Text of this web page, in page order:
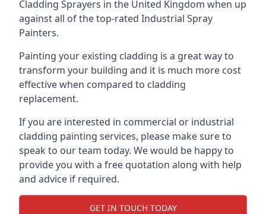
Cladding Sprayers in the United Kingdom when up
against all of the top-rated Industrial Spray
Painters.
Painting your existing cladding is a great way to
transform your building and it is much more cost
effective when compared to cladding
replacement.
If you are interested in commercial or industrial
cladding painting services, please make sure to
speak to our team today. We would be happy to
provide you with a free quotation along with help
and advice if required.
GET IN TOUCH TODAY